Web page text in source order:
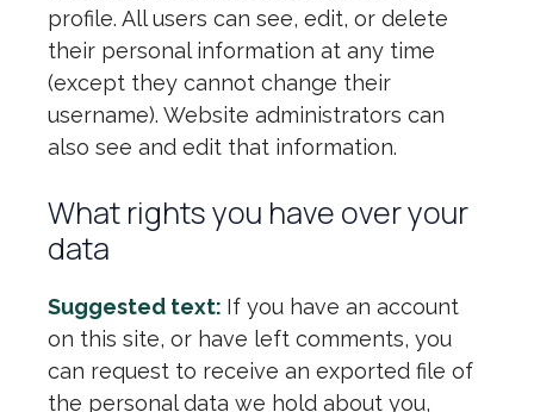
profile. All users can see, edit, or delete
their personal information at any time
(except they cannot change their
username). Website administrators can
also see and edit that information.
What rights you have over your
data
Suggested text: If you have an account
on this site, or have left comments, you
can request to receive an exported file of
the personal data we hold about you,